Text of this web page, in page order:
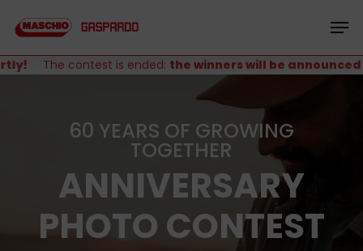
main
content
The contest is ended:the winners will be announced
60 YEARS OF GROWING
TOGETHER
ANNIVERSARY
PHOTO CONTEST